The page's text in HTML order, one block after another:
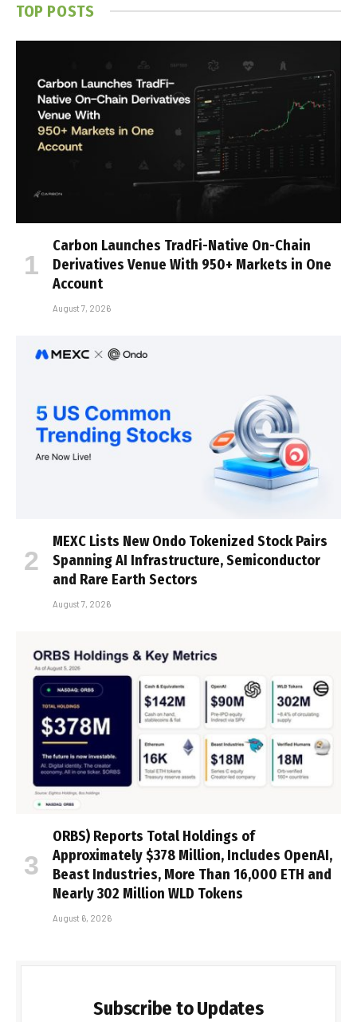
TOP POSTS
Carbon Launches TradFi-Native On-Chain
Derivatives Venue With 950+ Markets in One
Account
August 7, 2026
MEXC Lists New Ondo Tokenized Stock Pairs
Spanning AI Infrastructure, Semiconductor
and Rare Earth Sectors
August 7, 2026
ORBS) Reports Total Holdings of
Approximately $378 Million, Includes OpenAI,
Beast Industries, More Than 16,000 ETH and
Nearly 302 Million WLD Tokens
August 6, 2026
Subscribe to Updates